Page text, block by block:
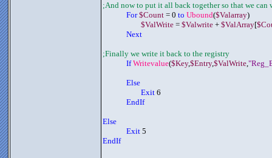
;And now to put it all back together so that we can
	     For
$Count = 0 to Ubound($Valarray)
$ValWrite = $Valwrite + $ValArray[
	     Next
;Finally we write it back to the registry
If Writevalue($Key,$Entry,$ValWrite,
Else
Exit 6
EndIf
Else
Exit 5
EndIf